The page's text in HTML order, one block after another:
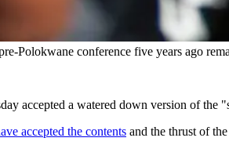
Polokwane conference five years ago
accepted a watered down version of the
accepted the contents and the thrust of